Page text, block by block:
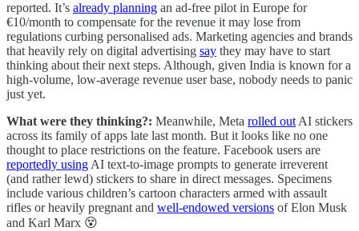
reported. It’s already planning an ad-free pilot in Europe for
€10/month to compensate for the revenue it may lose from
regulations curbing personalised ads. Marketing agencies and brands
that heavily rely on digital advertising say they may have to start
thinking about their next steps. Although, given India is known for a
high-volume, low-average revenue user base, nobody needs to panic
just yet.
What were they thinking?: Meanwhile, Meta rolled out AI stickers
across its family of apps late last month. But it looks like no one
thought to place restrictions on the feature. Facebook users are
reportedly using AI text-to-image prompts to generate irreverent
(and rather lewd) stickers to share in direct messages. Specimens
include various children’s cartoon characters armed with assault
rifles or heavily pregnant and well-endowed versions of Elon Musk
and Karl Marx 😵